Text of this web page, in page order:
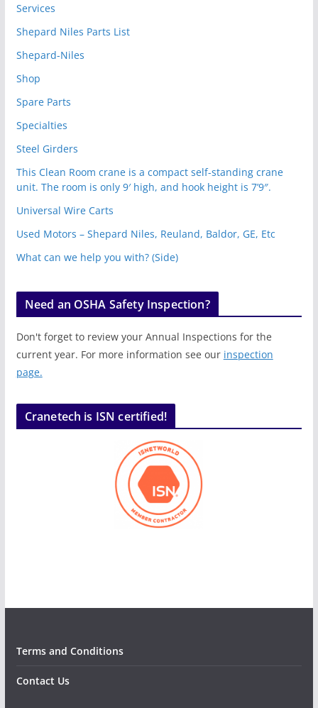
Services
Shepard Niles Parts List
Shepard-Niles
Shop
Spare Parts
Specialties
Steel Girders
This Clean Room crane is a compact self-standing crane
unit. The room is only 9′ high, and hook height is 7’9″.
Universal Wire Carts
Used Motors – Shepard Niles, Reuland, Baldor, GE, Etc
What can we help you with? (Side)
Need an OSHA Safety Inspection?
Don't forget to review your Annual Inspections for the
current year. For more information see our inspection
page.
Cranetech is ISN certified!
Terms and Conditions
Contact Us